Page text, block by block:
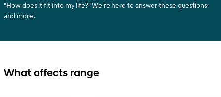
"How does it fit into my life?" We're here to answer these questions
and more.
What affects range